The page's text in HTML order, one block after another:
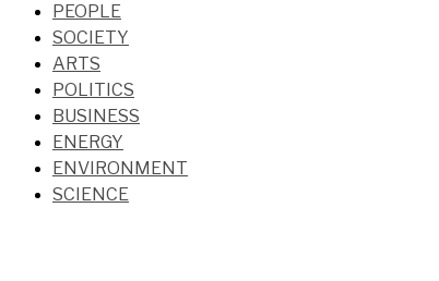
PEOPLE
SOCIETY
ARTS
POLITICS
BUSINESS
ENERGY
ENVIRONMENT
SCIENCE